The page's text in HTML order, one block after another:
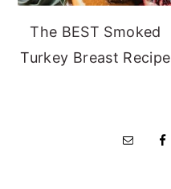
The BEST Smoked
Turkey Breast Recipe